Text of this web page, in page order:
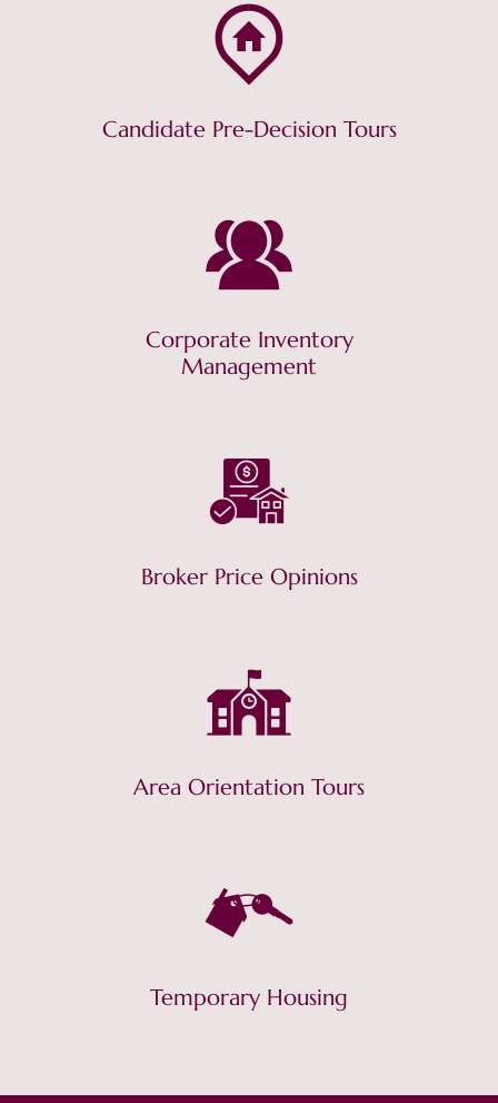
Candidate Pre-Decision Tours
Corporate Inventory
Management
Broker Price Opinions
Area Orientation Tours
Temporary Housing